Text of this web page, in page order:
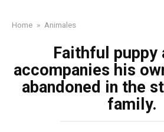
Home » Animales
Faithful puppy
accompanies his
abandoned in the
family.